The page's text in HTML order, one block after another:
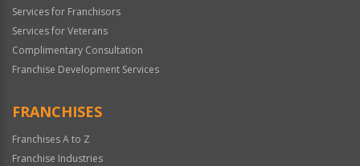
Services for Franchisors
Services for Veterans
Complimentary Consultation
Franchise Development Services
FRANCHISES
Franchises A to Z
Franchise Industries